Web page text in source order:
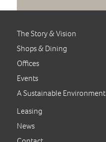
The Story & Vision
Shops & Dining
Offices
Events
A Sustainable Environment
Leasing
News